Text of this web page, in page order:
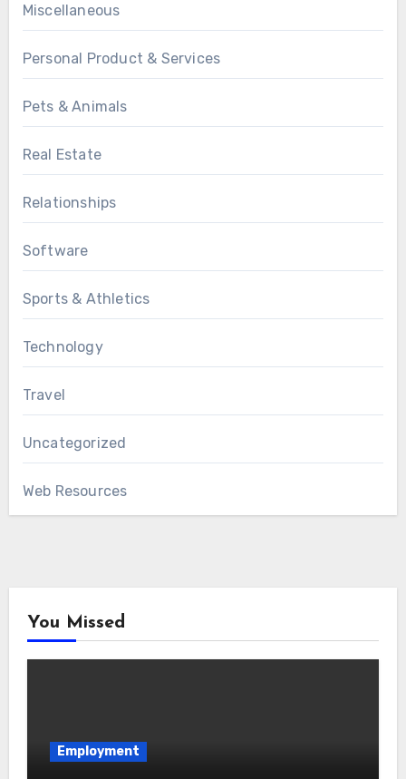
Miscellaneous
Personal Product & Services
Pets & Animals
Real Estate
Relationships
Software
Sports & Athletics
Technology
Travel
Uncategorized
Web Resources
You Missed
Employment